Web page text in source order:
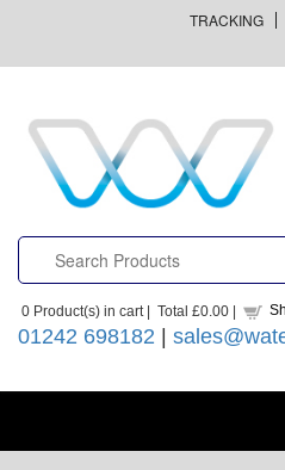
TRACKING
0 Product(s) in cart | Total £0.00 |
01242 698182 |